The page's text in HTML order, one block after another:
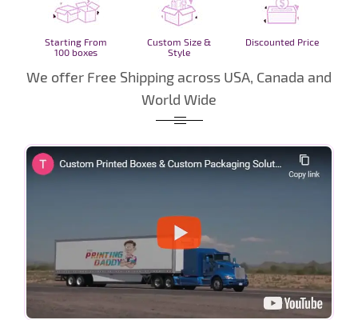
Starting From
100 boxes
Custom Size &
Style
Discounted Price
We offer Free Shipping across USA, Canada and
World Wide